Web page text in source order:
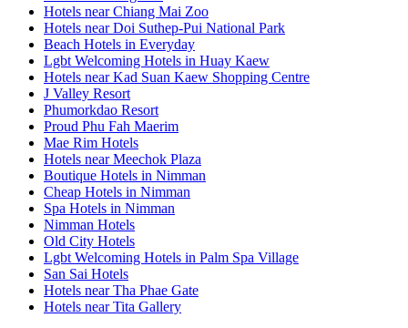
Hotels near Chiang Mai Zoo
Hotels near Doi Suthep-Pui National Park
Beach Hotels in Everyday
Lgbt Welcoming Hotels in Huay Kaew
Hotels near Kad Suan Kaew Shopping Centre
J Valley Resort
Phumorkdao Resort
Proud Phu Fah Maerim
Mae Rim Hotels
Hotels near Meechok Plaza
Boutique Hotels in Nimman
Cheap Hotels in Nimman
Spa Hotels in Nimman
Nimman Hotels
Old City Hotels
Lgbt Welcoming Hotels in Palm Spa Village
San Sai Hotels
Hotels near Tha Phae Gate
Hotels near Tita Gallery